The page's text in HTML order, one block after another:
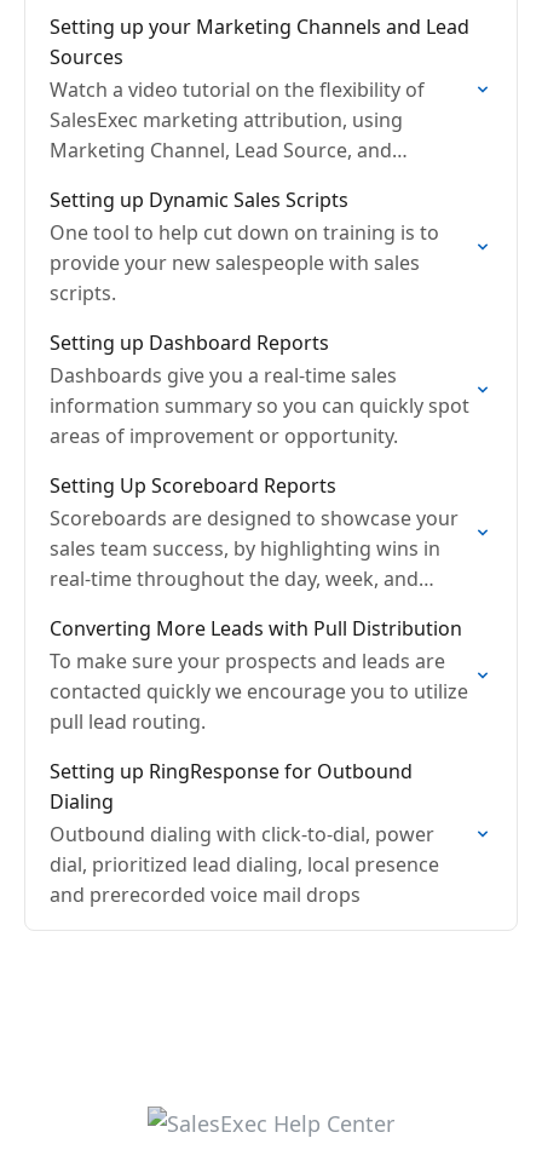
Setting up your Marketing Channels and Lead
Sources
Watch a video tutorial on the flexibility of
SalesExec marketing attribution, using
Marketing Channel, Lead Source, and
Setting up Dynamic Sales Scripts
One tool to help cut down on training is to
provide your new salespeople with sales
scripts.
Setting up Dashboard Reports
Dashboards give you a real-time sales
information summary so you can quickly spot
areas of improvement or opportunity.
Setting Up Scoreboard Reports
Scoreboards are designed to showcase your
sales team success, by highlighting wins in
real-time throughout the day, week, and
Converting More Leads with Pull Distribution
To make sure your prospects and leads are
contacted quickly we encourage you to utilize
pull lead routing.
Setting up RingResponse for Outbound
Dialing
Outbound dialing with click-to-dial, power
dial, prioritized lead dialing, local presence
and prerecorded voice mail drops